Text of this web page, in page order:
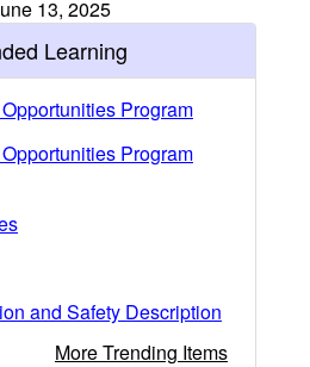
13, 2025
Learning
Program
Program
and Safety Description
More Trending Items